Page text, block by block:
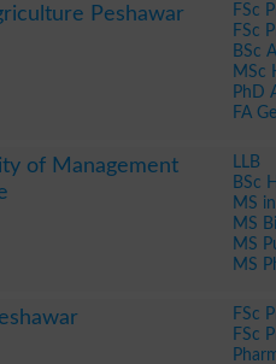
Peshawar
FSc
FSc
BSc
MSc
PhD
FA
of Management
LLB
BSc
MS
MS
MS
MS
FSc
FSc